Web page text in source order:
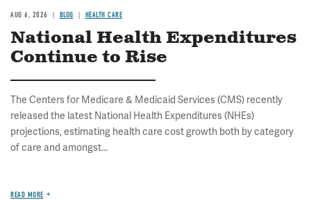
AUG 6, 2026 BLOG HEALTH CARE
National Health Expenditures
Continue to Rise
The Centers for Medicare & Medicaid Services (CMS) recently
released the latest National Health Expenditures (NHEs)
projections, estimating health care cost growth both by category
of care and amongst...
READ MORE